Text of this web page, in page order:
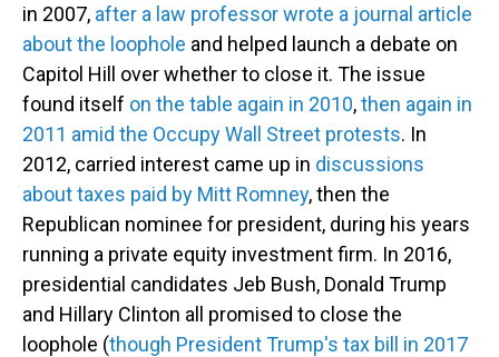
in 2007, after a law professor wrote a journal article
about the loophole and helped launch a debate on
Capitol Hill over whether to close it. The issue
found itself on the table again in 2010,then again in
2011 amid the Occupy Wall Street protests. In
2012, carried interest came up in discussions
about taxes paid by Mitt Romney, then the
Republican nominee for president, during his years
running a private equity investment firm. In 2016,
presidential candidates Jeb Bush, Donald Trump
and Hillary Clinton all promised to close the
loophole (though President Trump's tax bill in 2017